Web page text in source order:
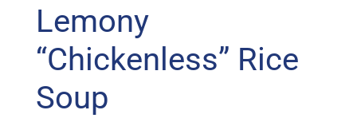
Lemony
“Chickenless” Rice
Soup